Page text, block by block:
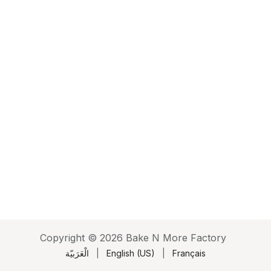
Copyright © 2026 Bake N More Factory
الْعَرَبيّة English (US) Français